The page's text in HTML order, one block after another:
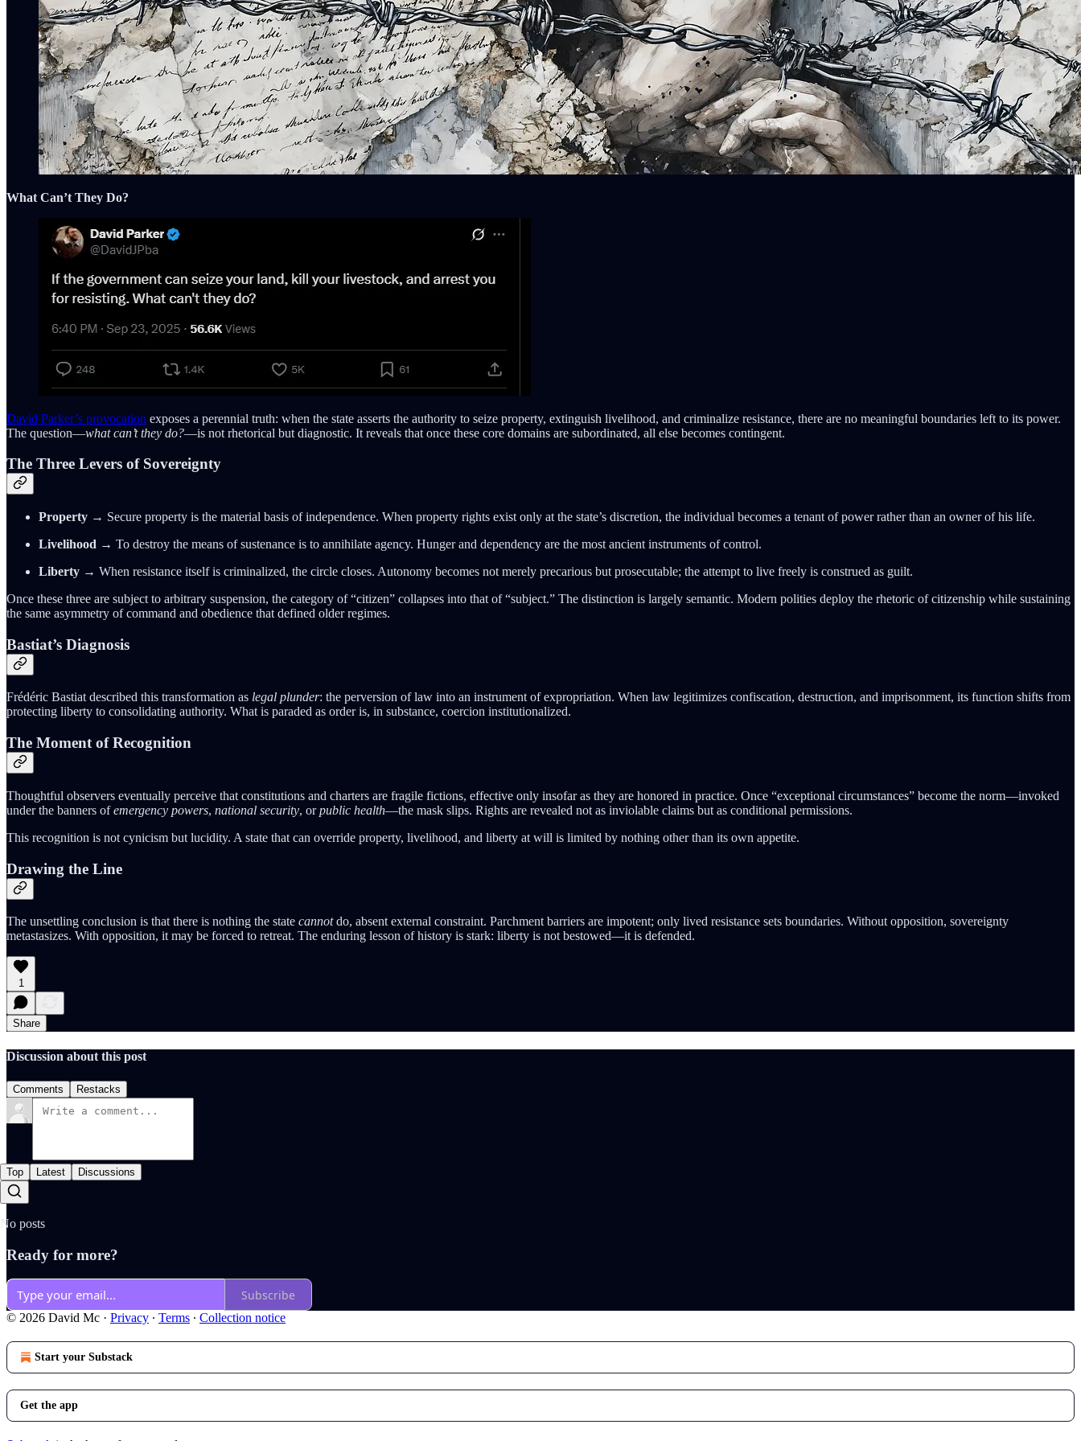
What Can’t They Do?
David Parker’s provocation exposes a perennial truth: when the state asserts the authority to seize property, extinguish livelihood, and criminalize resistance, there are no meaningful boundaries left to its power.
The question—what can’t they do?—is not rhetorical but diagnostic. It reveals that once these core domains are subordinated, all else becomes contingent.
The Three Levers of Sovereignty
Property → Secure property is the material basis of independence. When property rights exist only at the state’s discretion, the individual becomes a tenant of power rather than an owner of his life.
Livelihood → To destroy the means of sustenance is to annihilate agency. Hunger and dependency are the most ancient instruments of control.
Liberty → When resistance itself is criminalized, the circle closes. Autonomy becomes not merely precarious but prosecutable; the attempt to live freely is construed as guilt.
Once these three are subject to arbitrary suspension, the category of “citizen” collapses into that of “subject.” The distinction is largely semantic. Modern polities deploy the rhetoric of citizenship while sustaining
the same asymmetry of command and obedience that defined older regimes.
Bastiat’s Diagnosis
Frédéric Bastiat described this transformation as legal plunder: the perversion of law into an instrument of expropriation. When law legitimizes confiscation, destruction, and imprisonment, its function shifts from
protecting liberty to consolidating authority. What is paraded as order is, in substance, coercion institutionalized.
The Moment of Recognition
Thoughtful observers eventually perceive that constitutions and charters are fragile fictions, effective only insofar as they are honored in practice. Once “exceptional circumstances” become the norm—invoked
under the banners ofemergency powers, national security, orpublic health—the mask slips. Rights are revealed not as inviolable claims but as conditional permissions.
This recognition is not cynicism but lucidity. A state that can override property, livelihood, and liberty at will is limited by nothing other than its own appetite.
Drawing the Line
The unsettling conclusion is that there is nothing the state cannotdo, absent external constraint. Parchment barriers are impotent; only lived resistance sets boundaries. Without opposition, sovereignty
metastasizes. With opposition, it may be forced to retreat. The enduring lesson of history is stark: liberty is not bestowed—it is defended.
1
Share
Discussion about this post
Comments Restacks
Top Latest Discussions
No posts
Ready for more?
Subscribe
© 2026 David Mc · Privacy ∙ Terms ∙ Collection notice
Start your Substack
Get the app